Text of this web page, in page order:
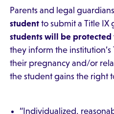
Parents and legal
student to submit a Title IX
students will be
they inform the
their pregnancy and/or
the student gains the right
“Individualized,